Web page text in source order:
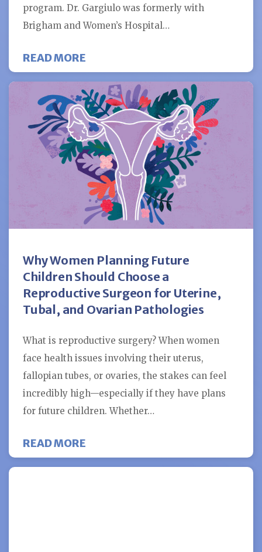
program. Dr. Gargiulo was formerly with
Brigham and Women’s Hospital…
READ MORE
Why Women Planning Future
Children Should Choose a
Reproductive Surgeon for Uterine,
Tubal, and Ovarian Pathologies
What is reproductive surgery? When women
face health issues involving their uterus,
fallopian tubes, or ovaries, the stakes can feel
incredibly high—especially if they have plans
for future children. Whether…
READ MORE